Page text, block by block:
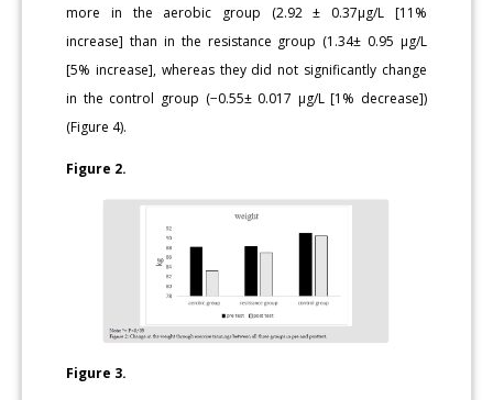
more in the aerobic group (2.92 ± 0.37μg/L [11%
increase] than in the resistance group (1.34± 0.95 μg/L
[5% increase], whereas they did not significantly change
in the control group (−0.55± 0.017 μg/L [1% decrease])
(Figure 4).
Figure 2.
Figure 3.